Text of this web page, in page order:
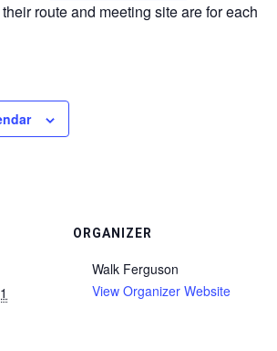
route and meeting site are for each
ORGANIZER
Walk Ferguson
View Organizer Website